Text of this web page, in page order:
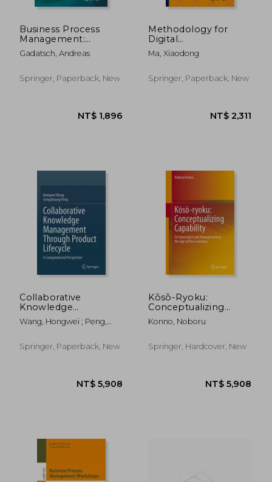
NT$ 5,908
Business Process
Management:
Analysis, Modelling,
Optimisation and
Processes
Gadatsch, Andreas
Springer, Paperback, New
Methodology for
Digital
Transformation:
Implementation
Platform
Ma, Xiaodong
Springer, Paperback, New
Collaborative
Knowledge
Management
Through Product
Computational
Wang, Hongwei ; Peng,
Springer, Paperback, New
Kōsō-Ryoku:
Conceptualizing
Capability: For
Innovation and
Age of Para-Existence
Konno, Noboru
Springer, Hardcover, New